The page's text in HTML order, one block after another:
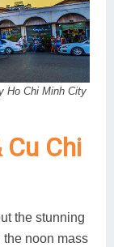
Ho Chi Minh City
Cu Chi
the stunning
the noon mass